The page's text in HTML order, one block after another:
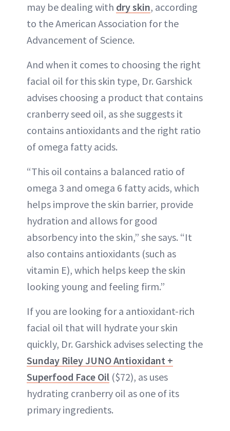
may be dealing with dry skin, according
to the American Association for the
Advancement of Science.
And when it comes to choosing the right
facial oil for this skin type, Dr. Garshick
advises choosing a product that contains
cranberry seed oil, as she suggests it
contains antioxidants and the right ratio
of omega fatty acids.
“This oil contains a balanced ratio of
omega 3 and omega 6 fatty acids, which
helps improve the skin barrier, provide
hydration and allows for good
absorbency into the skin,” she says. “It
also contains antioxidants (such as
vitamin E), which helps keep the skin
looking young and feeling firm.”
If you are looking for a antioxidant-rich
facial oil that will hydrate your skin
quickly, Dr. Garshick advises selecting the
Sunday Riley JUNO Antioxidant +
Superfood Face Oil ($72), as uses
hydrating cranberry oil as one of its
primary ingredients.